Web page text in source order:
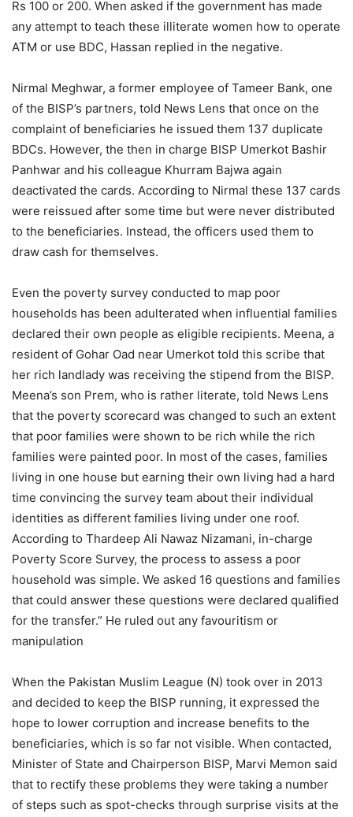
Rs 100 or 200. When asked if the government has made
any attempt to teach these illiterate women how to operate
ATM or use BDC, Hassan replied in the negative.
Nirmal Meghwar, a former employee of Tameer Bank, one
of the BISP’s partners, told News Lens that once on the
complaint of beneficiaries he issued them 137 duplicate
BDCs. However, the then in charge BISP Umerkot Bashir
Panhwar and his colleague Khurram Bajwa again
deactivated the cards. According to Nirmal these 137 cards
were reissued after some time but were never distributed
to the beneficiaries. Instead, the officers used them to
draw cash for themselves.
Even the poverty survey conducted to map poor
households has been adulterated when influential families
declared their own people as eligible recipients. Meena, a
resident of Gohar Oad near Umerkot told this scribe that
her rich landlady was receiving the stipend from the BISP.
Meena’s son Prem, who is rather literate, told News Lens
that the poverty scorecard was changed to such an extent
that poor families were shown to be rich while the rich
families were painted poor. In most of the cases, families
living in one house but earning their own living had a hard
time convincing the survey team about their individual
identities as different families living under one roof.
According to Thardeep Ali Nawaz Nizamani, in-charge
Poverty Score Survey, the process to assess a poor
household was simple. We asked 16 questions and families
that could answer these questions were declared qualified
for the transfer.” He ruled out any favouritism or
manipulation
When the Pakistan Muslim League (N) took over in 2013
and decided to keep the BISP running, it expressed the
hope to lower corruption and increase benefits to the
beneficiaries, which is so far not visible. When contacted,
Minister of State and Chairperson BISP, Marvi Memon said
that to rectify these problems they were taking a number
of steps such as spot-checks through surprise visits at the